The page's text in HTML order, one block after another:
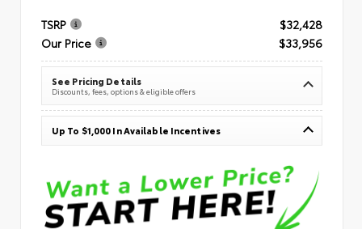
TSRP
$32,428
Our Price
$33,956
See Pricing Details
Discounts, fees, options & eligible offers
Up To $1,000 In Available Incentives